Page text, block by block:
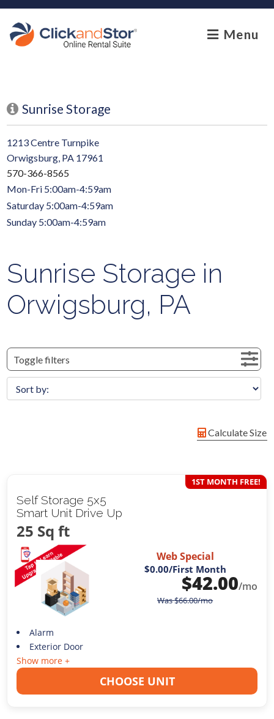
skip to content
Menu
Sunrise Storage
1213 Centre Turnpike
Orwigsburg, PA 17961
570-366-8565
Mon-Fri 5:00am-4:59am
Saturday 5:00am-4:59am
Sunday 5:00am-4:59am
Sunrise Storage in
Orwigsburg, PA
Toggle filters
Calculate Size
Self Storage 5x5
Smart Unit Drive Up
25 Sq ft
1ST MONTH FREE!
Web Special
$0.00/First Month
$42.00/mo
Was$66.00/mo
Alarm
Exterior Door
Show more +
CHOOSE UNIT